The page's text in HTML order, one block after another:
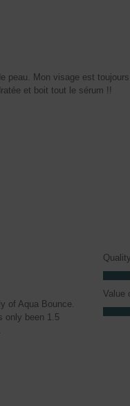
Mon visage est
et boit tout le sérum !!
of Aqua Bounce.
only been 1.5
Value
Value